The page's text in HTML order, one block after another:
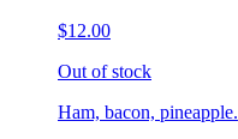
$12.00
Out of stock
Ham, bacon, pineapple.